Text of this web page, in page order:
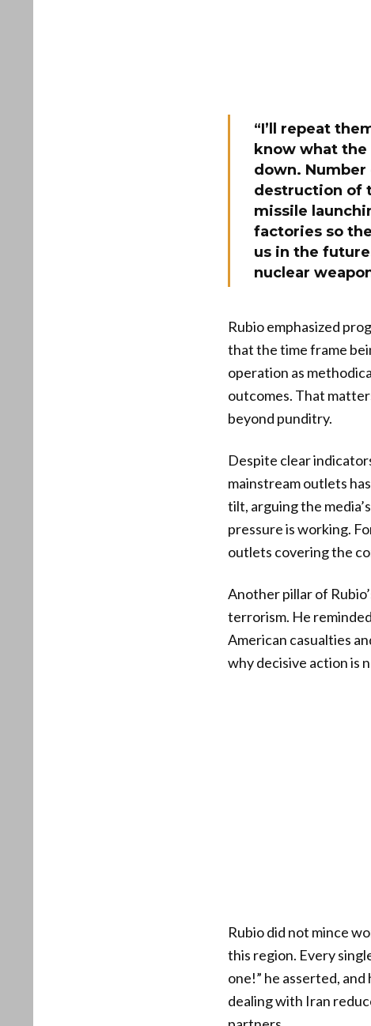
“I’ll repeat
know what
down.
destruction of
missile
factories so
us in the
nuclear
Rubio emphasized
that the time frame
operation as
outcomes. That
beyond punditry.
Despite clear
mainstream outlets
tilt, arguing the
pressure is working.
outlets covering the
Another pillar of
terrorism. He
American casualties
why decisive action is
Rubio did not mince
this region. Every
one!” he asserted,
dealing with Iran